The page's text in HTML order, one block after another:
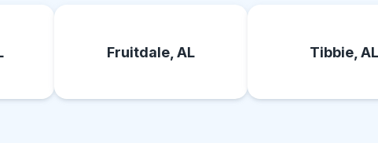
Fruitdale, AL Tibbie, AL